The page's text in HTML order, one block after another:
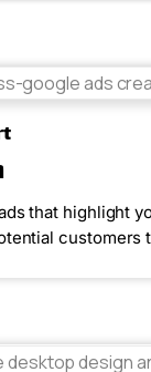
that highlight
customers